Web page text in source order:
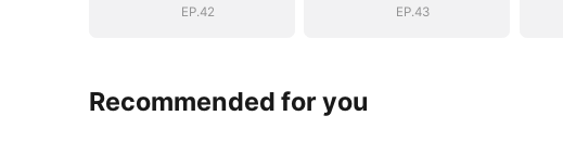
EP.42 EP.43
Recommended for you